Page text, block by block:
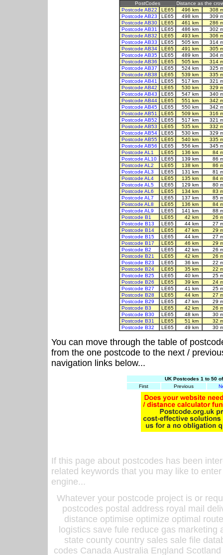
PostCodes
Distance as the
Postcode AB22
LE65 496 km
308
Postcode AB23
LE65 498 km
309
Postcode AB30
LE65 461 km
286
Postcode AB31
LE65 486 km
302
Postcode AB32
LE65 493 km
306
Postcode AB33
LE65 505 km
314
Postcode AB34
LE65 491 km
305
Postcode AB35
LE65 489 km
304
Postcode AB36
LE65 505 km
314
Postcode AB37
LE65 524 km
325
Postcode AB38
LE65 539 km
335
Postcode AB41
LE65 517 km
321
Postcode AB42
LE65 530 km
329
Postcode AB43
LE65 547 km
340
Postcode AB44
LE65 551 km
342
Postcode AB45
LE65 550 km
342
Postcode AB51
LE65 509 km
316
Postcode AB52
LE65 517 km
321
Postcode AB53
LE65 535 km
332
Postcode AB54
LE65 530 km
329
Postcode AB55
LE65 540 km
335
Postcode AB56
LE65 556 km
345
Postcode AL1
LE65 136 km
84
Postcode AL10
LE65 139 km
86
Postcode AL2
LE65 138 km
86
Postcode AL3
LE65 131 km
81
Postcode AL4
LE65 135 km
84
Postcode AL5
LE65 129 km
80
Postcode AL6
LE65 134 km
83
Postcode AL7
LE65 137 km
85
Postcode AL8
LE65 136 km
84
Postcode AL9
LE65 141 km
88
Postcode B1
LE65 42 km
26
Postcode B13
LE65 44 km
27
Postcode B14
LE65 47 km
29
Postcode B15
LE65 44 km
27
Postcode B17
LE65 46 km
29
Postcode B2
LE65 42 km
26
Postcode B21
LE65 42 km
26
Postcode B23
LE65 36 km
22
Postcode B24
LE65 35 km
22
Postcode B25
LE65 40 km
25
Postcode B26
LE65 39 km
24
Postcode B27
LE65 41 km
25
Postcode B28
LE65 44 km
27
Postcode B29
LE65 47 km
29
Postcode B3
LE65 42 km
26
Postcode B30
LE65 48 km
30
Postcode B31
LE65 51 km
32
Postcode B32
LE65 49 km 30
You can move through the table of
from the one postcode to the next /
navigation links below...
UK Postcodes 1 to 50
First
Previous
If this page about postcodes has been
related keywords that you may like to
engine...
Whatever your postcode project is or
postcodes postal address royal mail
distance optimise optimize optimal
logistics save fule reduce gas
state county country sales sale file
codes Canada Australia England